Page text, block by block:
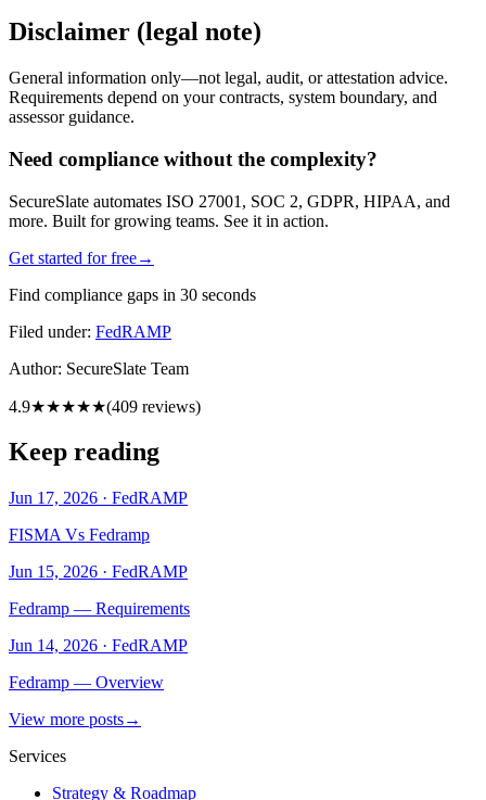
Disclaimer (legal note)
General information only—not legal, audit, or attestation advice.
Requirements depend on your contracts, system boundary, and
assessor guidance.
Need compliance without the complexity?
SecureSlate automates ISO 27001, SOC 2, GDPR, HIPAA, and
more. Built for growing teams. See it in action.
Get started for free→
Find compliance gaps in 30 seconds
Filed under: FedRAMP
Author: SecureSlate Team
4.9★★★★★(409 reviews)
Keep reading
Jun 17, 2026 · FedRAMP
FISMA Vs Fedramp
Jun 15, 2026 · FedRAMP
Fedramp — Requirements
Jun 14, 2026 · FedRAMP
Fedramp — Overview
View more posts→
Services
Strategy & Roadmap